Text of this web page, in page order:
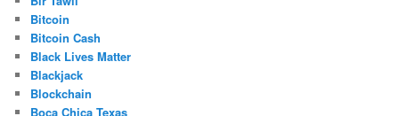
Bitcoin
Bitcoin Cash
Black Lives Matter
Blackjack
Blockchain
Boca Chica Texas